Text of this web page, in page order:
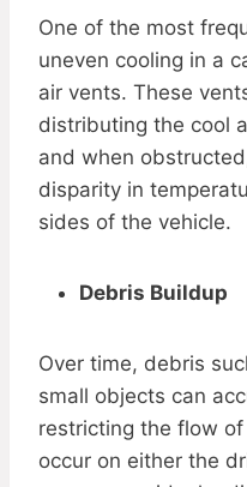
One of the most
uneven cooling in a
air vents. These
distributing the cool
and when
disparity in
sides of the vehicle.
Debris Buildup
Over time, debris
small objects can
restricting the flow
occur on either the